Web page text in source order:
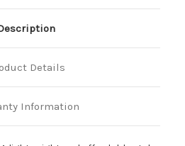
Details
Information